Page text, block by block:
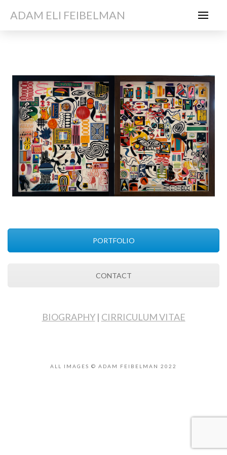
ADAM ELI FEIBELMAN
PORTFOLIO
CONTACT
BIOGRAPHY| CIRRICULUM VITAE
ALL IMAGES © ADAM FEIBELMAN 2022